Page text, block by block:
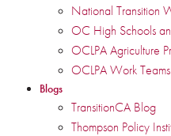
National Transition
OC High Schools
OCLPA Agriculture
OCLPA Work Teams
Blogs
TransitionCA Blog
Thompson Policy